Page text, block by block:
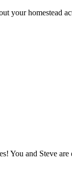
your homestead
You and Steve